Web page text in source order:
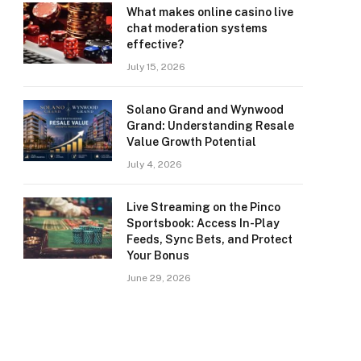
What makes online casino live
chat moderation systems
effective?
July 15, 2026
Solano Grand and Wynwood
Grand: Understanding Resale
Value Growth Potential
July 4, 2026
Live Streaming on the Pinco
Sportsbook: Access In-Play
Feeds, Sync Bets, and Protect
Your Bonus
June 29, 2026